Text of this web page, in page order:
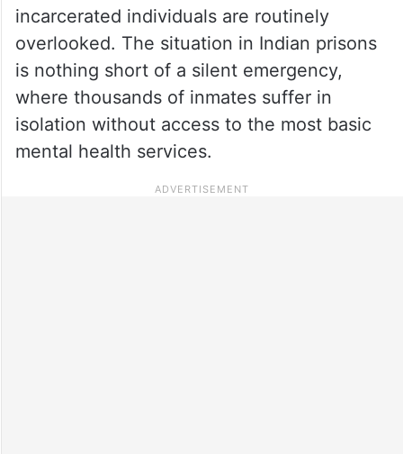
incarcerated individuals are routinely
overlooked. The situation in Indian prisons
is nothing short of a silent emergency,
where thousands of inmates suffer in
isolation without access to the most basic
mental health services.